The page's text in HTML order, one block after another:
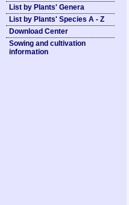
List by Plants' Genera
List by Plants' Species A - Z
Download Center
Sowing and cultivation
information